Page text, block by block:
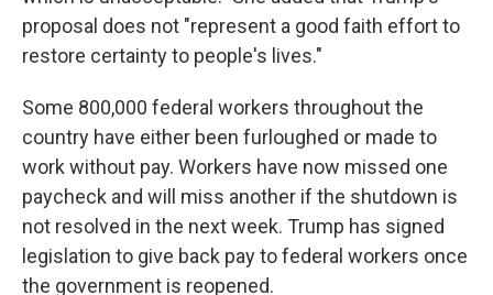
proposal does not "represent a good faith effort to
restore certainty to people's lives."
Some 800,000 federal workers throughout the
country have either been furloughed or made to
work without pay. Workers have now missed one
paycheck and will miss another if the shutdown is
not resolved in the next week. Trump has signed
legislation to give back pay to federal workers once
the government is reopened.